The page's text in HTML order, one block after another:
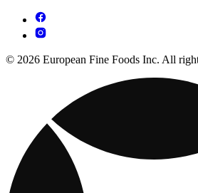
© 2026 European Fine Foods Inc. All